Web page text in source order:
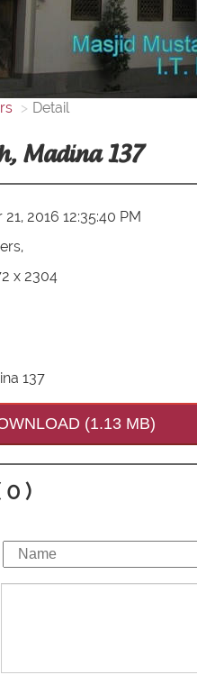
Detail
Madina 137
21, 2016 12:35:40 PM
x 2304
137
(1.13 MB)
)